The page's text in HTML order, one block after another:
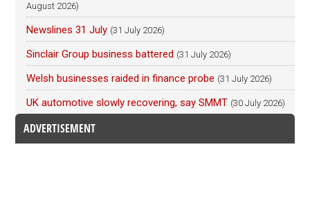
August 2026)
Newslines 31 July (31 July 2026)
Sinclair Group business battered (31 July 2026)
Welsh businesses raided in finance probe (31 July 2026)
UK automotive slowly recovering, say SMMT (30 July 2026)
ADVERTISEMENT